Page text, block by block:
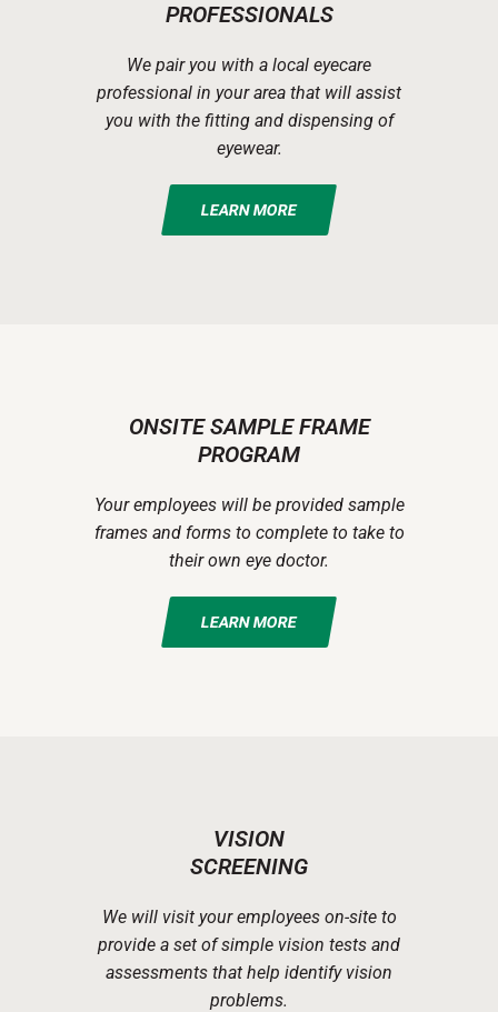
PROFESSIONALS
We pair you with a local eyecare
professional in your area that will assist
you with the fitting and dispensing of
eyewear.
LEARN MORE
ONSITE SAMPLE FRAME
PROGRAM
Your employees will be provided sample
frames and forms to complete to take to
their own eye doctor.
LEARN MORE
VISION
SCREENING
We will visit your employees on-site to
provide a set of simple vision tests and
assessments that help identify vision
problems.